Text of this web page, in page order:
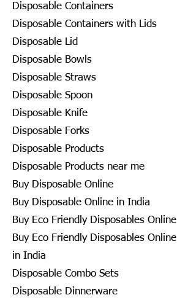
Disposable Containers
Disposable Containers with Lids
Disposable Lid
Disposable Bowls
Disposable Straws
Disposable Spoon
Disposable Knife
Disposable Forks
Disposable Products
Disposable Products near me
Buy Disposable Online
Buy Disposable Online in India
Buy Eco Friendly Disposables Online
Buy Eco Friendly Disposables Online
in India
Disposable Combo Sets
Disposable Dinnerware